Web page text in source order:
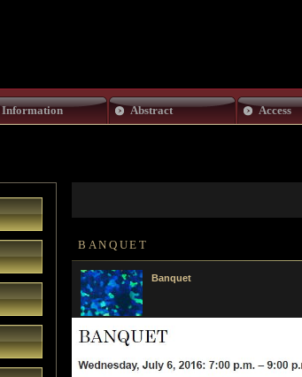
BANQUET
Banquet
Information Abstract Access